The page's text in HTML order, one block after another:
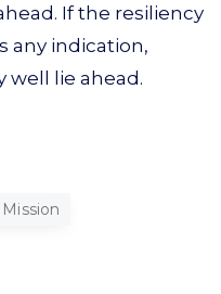
If the resiliency
any indication,
well lie ahead.